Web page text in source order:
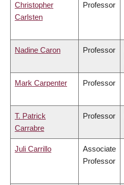
Christopher
Carlsten
Professor
Nadine Caron Professor
Mark Carpenter Professor
T. Patrick
Carrabre
Professor
Juli Carrillo
Associate
Professor